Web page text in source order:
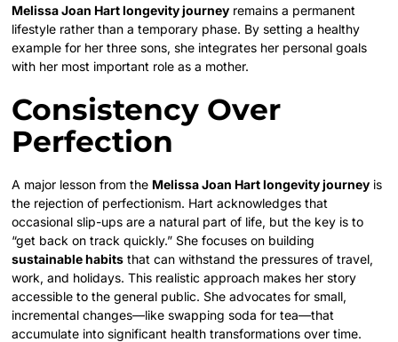
Melissa Joan Hart longevity journey remains a permanent
lifestyle rather than a temporary phase. By setting a healthy
example for her three sons, she integrates her personal goals
with her most important role as a mother.
Consistency Over
Perfection
A major lesson from the Melissa Joan Hart longevity journey is
the rejection of perfectionism. Hart acknowledges that
occasional slip-ups are a natural part of life, but the key is to
“get back on track quickly.” She focuses on building
sustainable habits that can withstand the pressures of travel,
work, and holidays. This realistic approach makes her story
accessible to the general public. She advocates for small,
incremental changes—like swapping soda for tea—that
accumulate into significant health transformations over time.